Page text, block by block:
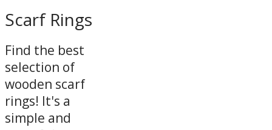
Scarf Rings
Find the best
selection of
wooden scarf
rings! It's a
simple and